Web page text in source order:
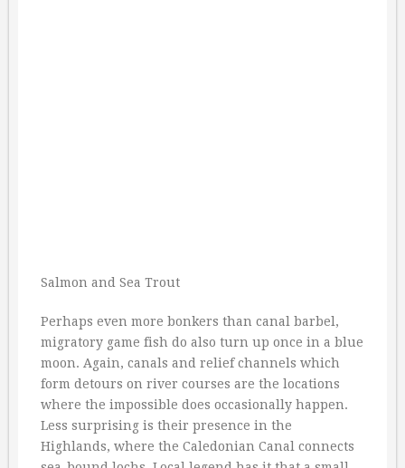
Salmon and Sea Trout
Perhaps even more bonkers than canal barbel,
migratory game fish do also turn up once in a blue
moon. Again, canals and relief channels which
form detours on river courses are the locations
where the impossible does occasionally happen.
Less surprising is their presence in the
Highlands, where the Caledonian Canal connects